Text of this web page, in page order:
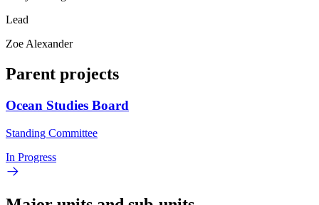
Lead
Zoe Alexander
Parent projects
Ocean Studies Board
Standing Committee
In Progress